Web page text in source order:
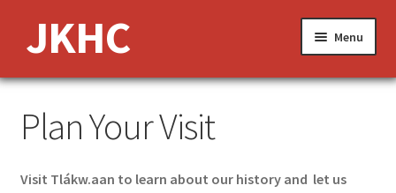
JKHC Menu
News and Events
Expand
Plan Your Visit
Visit Tlákw.aan to learn about our history and let us